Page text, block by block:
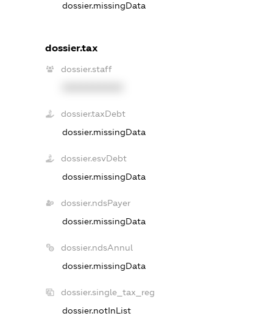
dossier.missingData
dossier.tax
dossier.staff
dossier.taxDebt
dossier.missingData
dossier.esvDebt
dossier.missingData
dossier.ndsPayer
dossier.missingData
dossier.ndsAnnul
dossier.missingData
dossier.single_tax_reg
dossier.notInList